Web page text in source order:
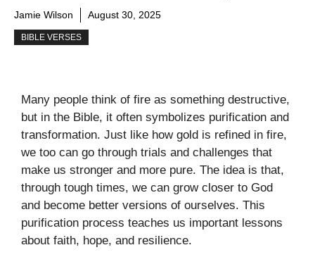
Jamie Wilson August 30, 2025
BIBLE VERSES
Many people think of fire as something destructive,
but in the Bible, it often symbolizes purification and
transformation. Just like how gold is refined in fire,
we too can go through trials and challenges that
make us stronger and more pure. The idea is that,
through tough times, we can grow closer to God
and become better versions of ourselves. This
purification process teaches us important lessons
about faith, hope, and resilience.